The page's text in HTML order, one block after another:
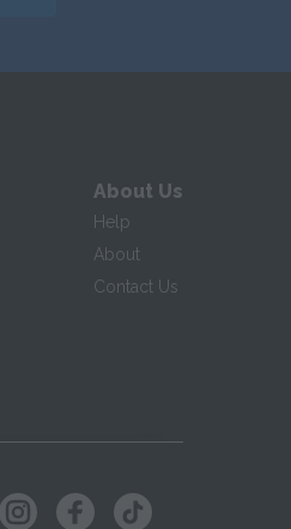
About Us
Help
About
Contact Us